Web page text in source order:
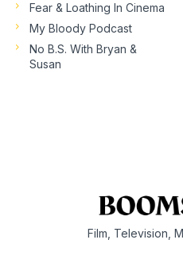
Fear & Loathing In Cinema
My Bloody Podcast
No B.S. With Bryan &
Susan
Film, Television,